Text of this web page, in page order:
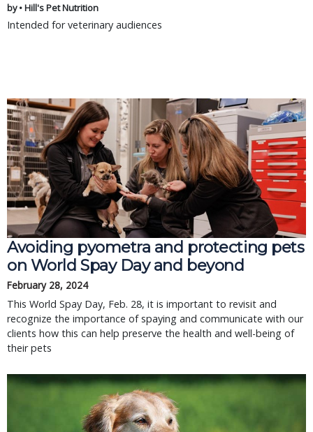
by • Hill's Pet Nutrition
Intended for veterinary audiences
Avoiding pyometra and protecting pets
on World Spay Day and beyond
February 28, 2024
This World Spay Day, Feb. 28, it is important to revisit and
recognize the importance of spaying and communicate with our
clients how this can help preserve the health and well-being of
their pets